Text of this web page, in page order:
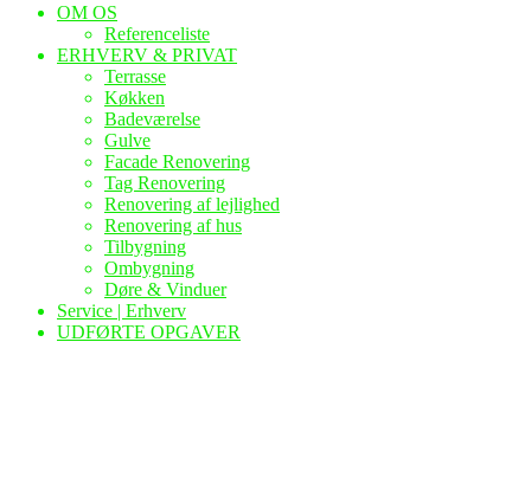
OM OS
Referenceliste
ERHVERV & PRIVAT
Terrasse
Køkken
Badeværelse
Gulve
Facade Renovering
Tag Renovering
Renovering af lejlighed
Renovering af hus
Tilbygning
Ombygning
Døre & Vinduer
Service | Erhverv
UDFØRTE OPGAVER